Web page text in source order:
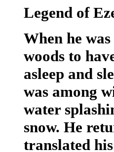
Legend of
When he
woods to
asleep and
was among
water
snow. He
translated